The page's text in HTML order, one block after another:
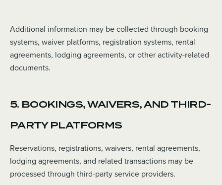
Additional information may be collected through booking
systems, waiver platforms, registration systems, rental
agreements, lodging agreements, or other activity-related
documents.
5. BOOKINGS, WAIVERS, AND THIRD-
PARTY PLATFORMS
Reservations, registrations, waivers, rental agreements,
lodging agreements, and related transactions may be
processed through third-party service providers.